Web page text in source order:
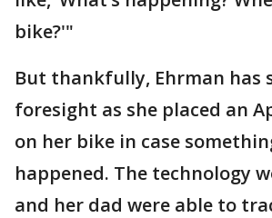
bike?'"
But thankfully, Ehrman has
foresight as she placed an
on her bike in case
happened. The technology
and her dad were able to